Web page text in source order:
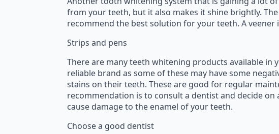
from your teeth, but it also makes it shine brightly.
recommend the best solution for your teeth. A
Strips and pens
There are many teeth whitening products available in
reliable brand as some of these may have some
stains on their teeth. These are good for regular
recommendation is to consult a dentist and decide
cause damage to the enamel of your teeth.
Choose a good dentist